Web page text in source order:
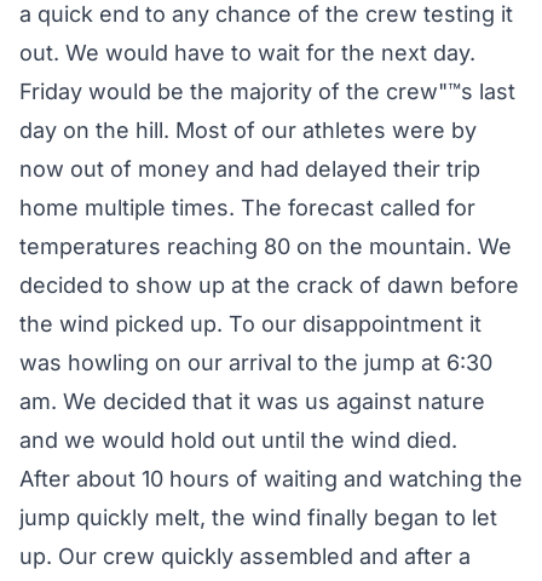
a quick end to any chance of the crew testing it
out. We would have to wait for the next day.
Friday would be the majority of the crew"™s last
day on the hill. Most of our athletes were by
now out of money and had delayed their trip
home multiple times. The forecast called for
temperatures reaching 80 on the mountain. We
decided to show up at the crack of dawn before
the wind picked up. To our disappointment it
was howling on our arrival to the jump at 6:30
am. We decided that it was us against nature
and we would hold out until the wind died.
After about 10 hours of waiting and watching the
jump quickly melt, the wind finally began to let
up. Our crew quickly assembled and after a